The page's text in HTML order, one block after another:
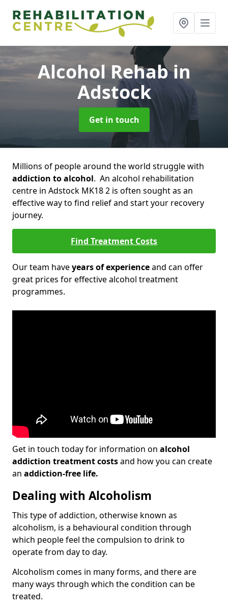
Alcohol Rehabin
Adstock
Get in touch
Millions of people around the world struggle with
addiction to alcohol. An alcohol rehabilitation
centre in Adstock MK18 2 is often sought as an
effective way to find relief and start your recovery
journey.
Find Treatment Costs
Our team haveyears of experienceand can offer
great prices for effective alcohol treatment
programmes.
Get in touch today for information on alcohol
addiction treatment costsand how you can create
an addiction-free life.
Dealing with Alcoholism
This type of addiction, otherwise known as
alcoholism, is a behavioural condition through
which people feel the compulsion to drink to
operate from day to day.
Alcoholism comes in many forms, and there are
many ways through which the condition can be
treated.